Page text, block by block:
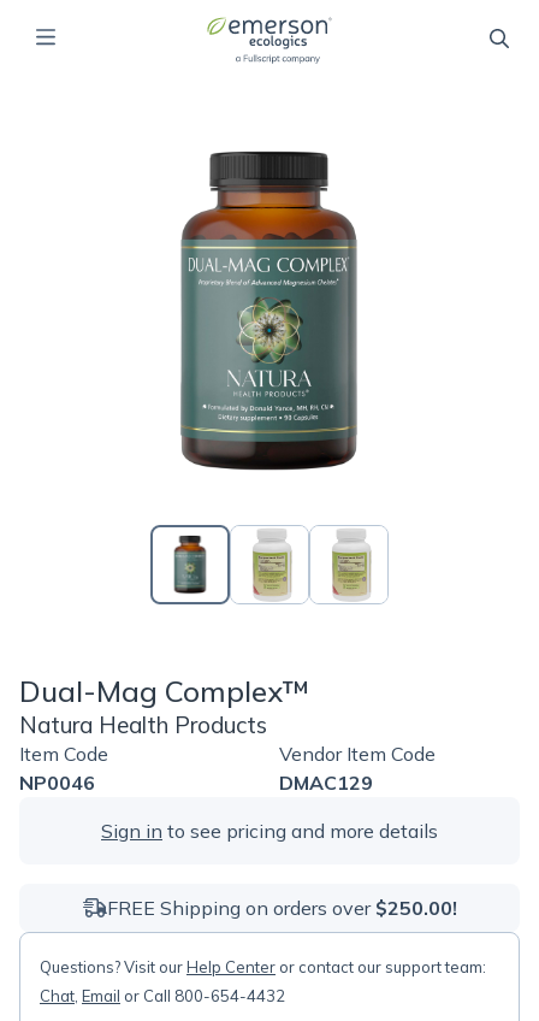
Dual-Mag Complex™
Natura Health Products
Item Code
NP0046
Vendor Item Code
DMAC129
Sign in to see pricing and more details
FREE Shipping on orders over $250.00!
Questions? Visit ourHelp Center or contact our support team:
Chat Email or Call 800-654-4432